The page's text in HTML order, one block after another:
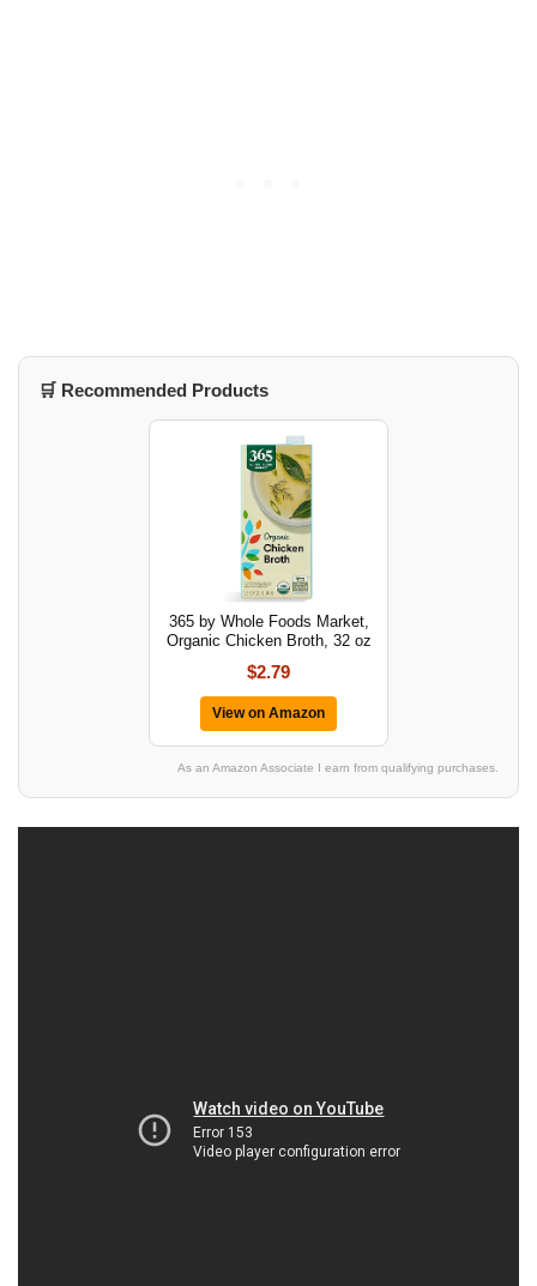
🛒 Recommended Products
365 by Whole Foods Market,
Organic Chicken Broth, 32 oz
$2.79
View on Amazon
As an Amazon Associate I earn from qualifying purchases.